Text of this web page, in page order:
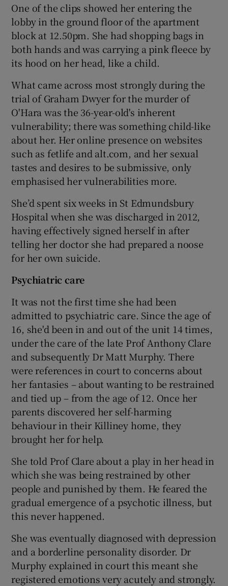
Show Sponsored sub sections
One of the clips showed her entering the
lobby in the ground floor of the apartment
block at 12.50pm. She had shopping bags in
both hands and was carrying a pink fleece by
its hood on her head, like a child.
What came across most strongly during the
trial of Graham Dwyer for the murder of
O'Hara was the 36-year-old's inherent
vulnerability; there was something child-like
about her. Her online presence on websites
such as fetlife and alt.com, and her sexual
tastes and desires to be submissive, only
emphasised her vulnerabilities more.
She’d spent six weeks in St Edmundsbury
Hospital when she was discharged in 2012,
having effectively signed herself in after
telling her doctor she had prepared a noose
for her own suicide.
Psychiatric care
It was not the first time she had been
admitted to psychiatric care. Since the age of
16, she'd been in and out of the unit 14 times,
under the care of the late Prof Anthony Clare
and subsequently Dr Matt Murphy. There
were references in court to concerns about
her fantasies – about wanting to be restrained
and tied up – from the age of 12. Once her
parents discovered her self-harming
behaviour in their Killiney home, they
brought her for help.
She told Prof Clare about a play in her head in
which she was being restrained by other
people and punished by them. He feared the
gradual emergence of a psychotic illness, but
this never happened.
She was eventually diagnosed with depression
and a borderline personality disorder. Dr
Murphy explained in court this meant she
registered emotions very acutely and strongly.